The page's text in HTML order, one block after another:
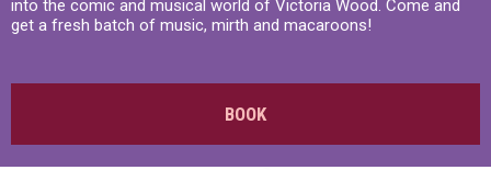
into the comic and musical world of Victoria Wood. Come and
get a fresh batch of music, mirth and macaroons!
BOOK